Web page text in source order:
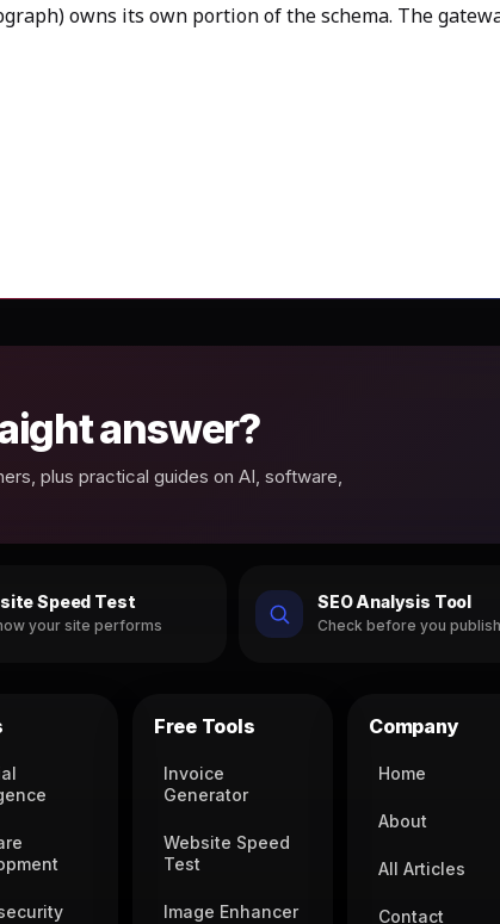
owns its own portion of the schema. The
answer?
plus practical guides on AI, software,
Speed Test
your site performs
SEO Analysis Tool
Check before you publish
Free Tools
Invoice
Generator
Website Speed
Test
Image Enhancer
Company
Home
About
All Articles
Contact